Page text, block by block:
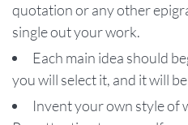
quotation or any other
single out your work.
Each main idea should
you will select it, and it will
Invent your own style of